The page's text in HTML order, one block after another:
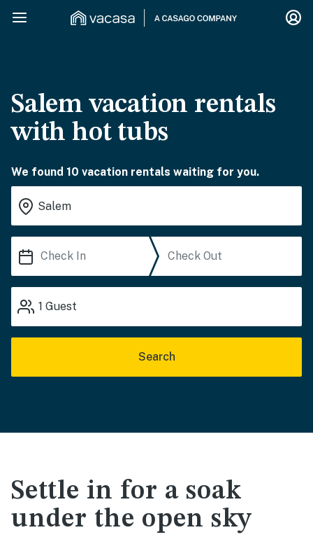
Salem vacation rentals
with hot tubs
We found 10 vacation rentals waiting for you.
1 Guest
Search
Settle in for a soak
under the open sky